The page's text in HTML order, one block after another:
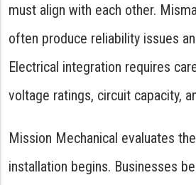
must align with each other.
often produce reliability issues
Electrical integration requires
voltage ratings, circuit capacity,
Mission Mechanical evaluates
installation begins. Businesses